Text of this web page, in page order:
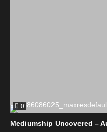
0
Mediumship Uncovered –